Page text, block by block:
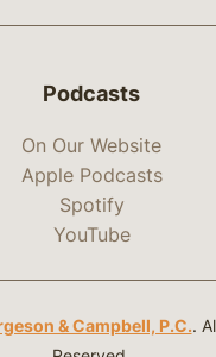
Podcasts
On Our Website
Apple Podcasts
Spotify
YouTube
& Campbell, P.C..